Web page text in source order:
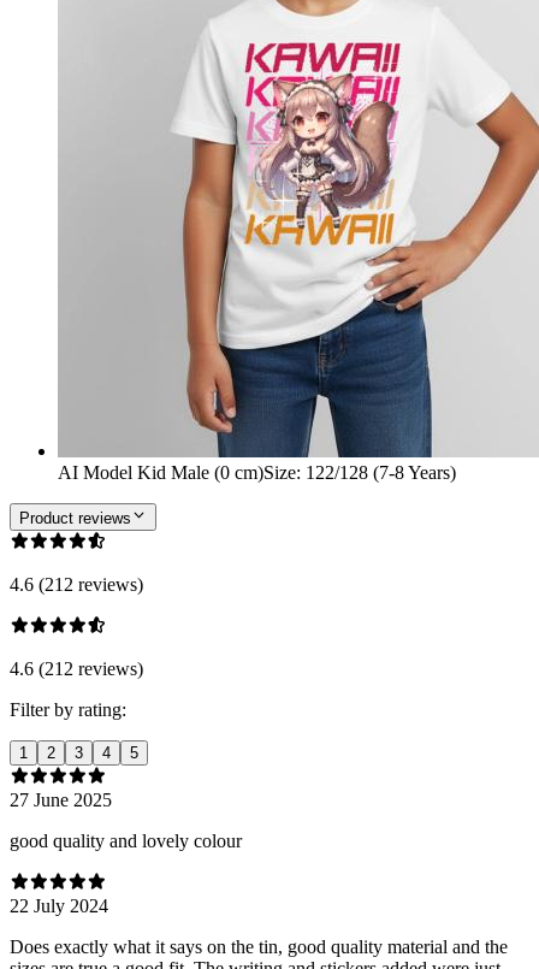
AI Model Kid Male (0 cm)Size: 122/128 (7-8 Years)
Product reviews
4.6 (212 reviews)
4.6 (212 reviews)
Filter by rating:
1 2 3 4 5
27 June 2025
good quality and lovely colour
22 July 2024
Does exactly what it says on the tin, good quality material and the